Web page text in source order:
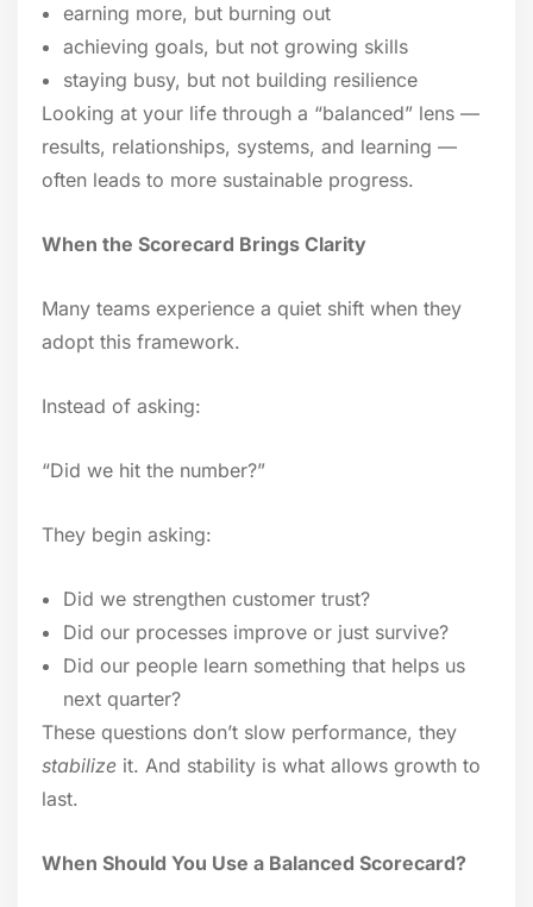
earning more, but burning out
achieving goals, but not growing skills
staying busy, but not building resilience
Looking at your life through a “balanced” lens —
results, relationships, systems, and learning —
often leads to more sustainable progress.
When the Scorecard Brings Clarity
Many teams experience a quiet shift when they
adopt this framework.
Instead of asking:
“Did we hit the number?”
They begin asking:
Did we strengthen customer trust?
Did our processes improve or just survive?
Did our people learn something that helps us
next quarter?
These questions don’t slow performance, they
stabilize it. And stability is what allows growth to
last.
When Should You Use a Balanced Scorecard?